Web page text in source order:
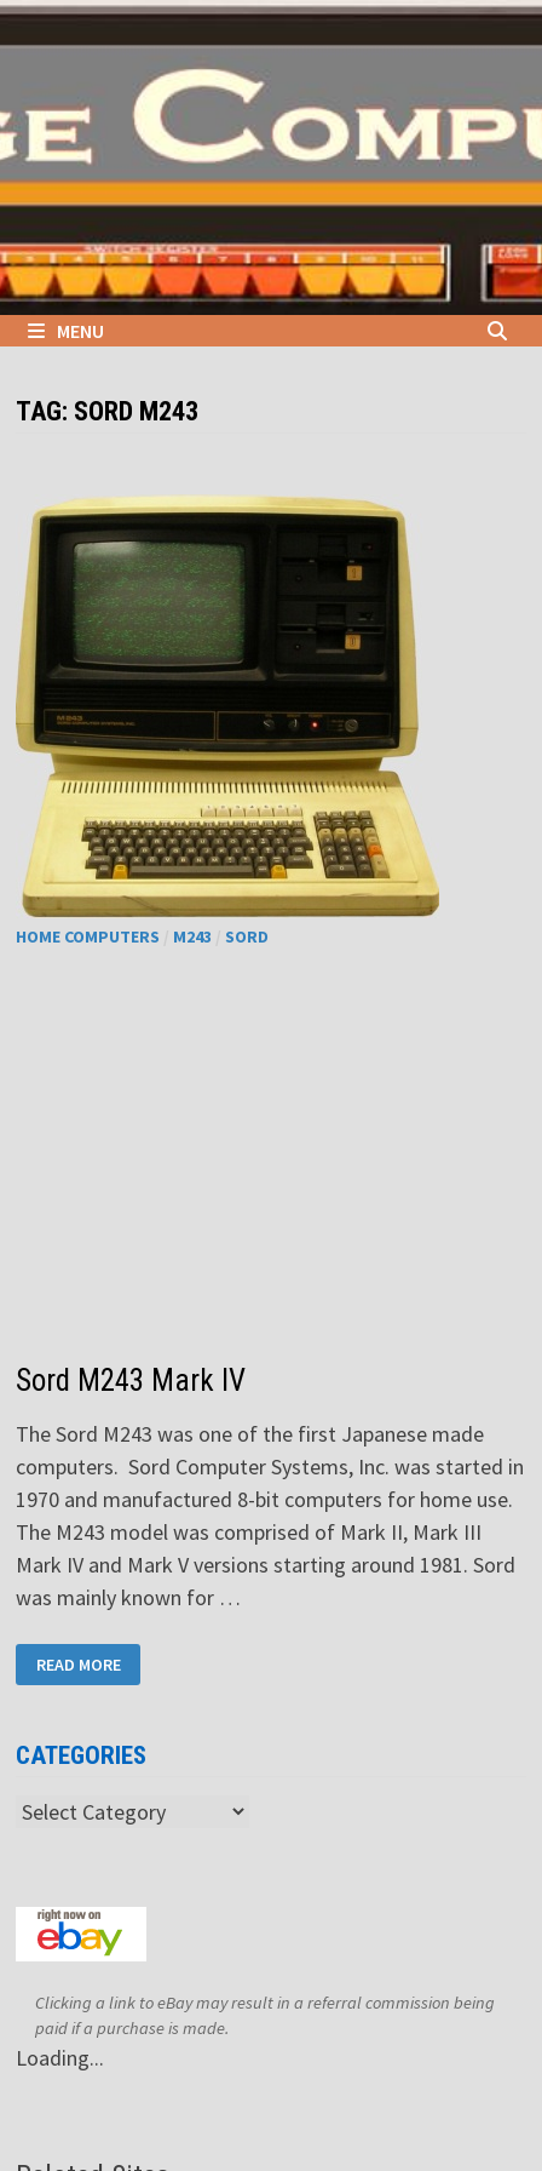
Skip
to
MENU
TAG: SORD M243
HOME COMPUTERS M243 SORD
Sord M243 Mark IV
The Sord M243 was one of the first Japanese made
computers. Sord Computer Systems, Inc. was started in
1970 and manufactured 8-bit computers for home use.
The M243 model was comprised of Mark II, Mark III
Mark IV and Mark V versions starting around 1981. Sord
was mainly known for …
M243
MARK
READ MORE
CATEGORIES
Categories
Clicking a link to eBay may result in a referral commission being
paid if a purchase is made.
Loading...